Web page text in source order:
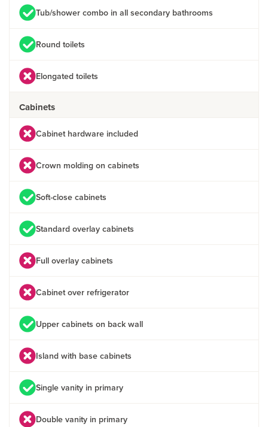
Tub/shower combo in all secondary bathrooms
Round toilets
Elongated toilets
Cabinets
Cabinet hardware included
Crown molding on cabinets
Soft-close cabinets
Standard overlay cabinets
Full overlay cabinets
Cabinet over refrigerator
Upper cabinets on back wall
Island with base cabinets
Single vanity in primary
Double vanity in primary